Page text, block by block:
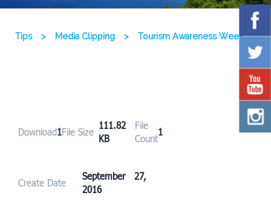
Tips > Media Clipping > Tourism Awareness Week
Download1File Size
111.82
KB
File
Count
1
Create Date
September 27,
2016